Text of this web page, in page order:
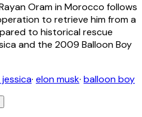
Oram in Morocco follows
to retrieve him from a
to historical rescue
and the 2009 Balloon Boy
· elon musk· balloon boy